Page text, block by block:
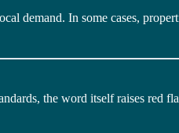
demand. In some cases,
the word itself raises red